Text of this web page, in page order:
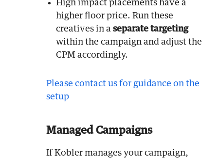
High impact placements have a
higher floor price. Run these
creatives in aseparate targeting
within the campaign and adjust the
CPM accordingly.
Please contact us for guidance on the
setup
Managed Campaigns
If Kobler manages your campaign,